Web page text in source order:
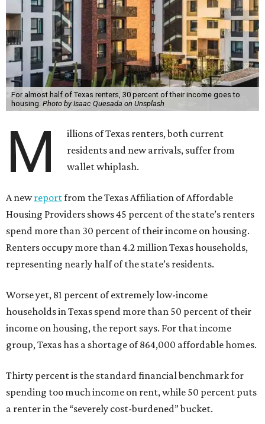
For almost half of Texas renters, 30 percent of their income goes to
housing. Photo by Isaac Quesada on Unsplash
M
illions of Texas renters, both current
residents and new arrivals, suffer from
wallet whiplash.
A newreportfrom the Texas Affiliation of Affordable
Housing Providers shows 45 percent of the state’s renters
spend more than 30 percent of their income on housing.
Renters occupy more than 4.2 million Texas households,
representing nearly half of the state’s residents.
Worse yet, 81 percent of extremely low-income
households in Texas spend more than 50 percent of their
income on housing, the report says. For that income
group, Texas has a shortage of 864,000 affordable homes.
Thirty percent is the standard financial benchmark for
spending too much income on rent, while 50 percent puts
a renter in the “severely cost-burdened” bucket.